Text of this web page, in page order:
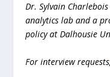
Dr. Sylvain
analytics lab and a
policy at Dalhousie
For interview